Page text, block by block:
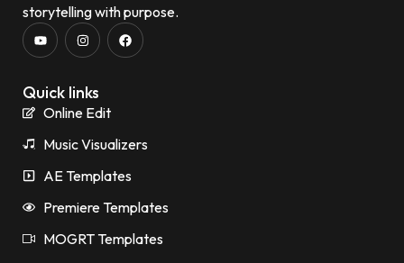
storytelling with purpose.
Quick links
Online Edit
Music Visualizers
AE Templates
Premiere Templates
MOGRT Templates